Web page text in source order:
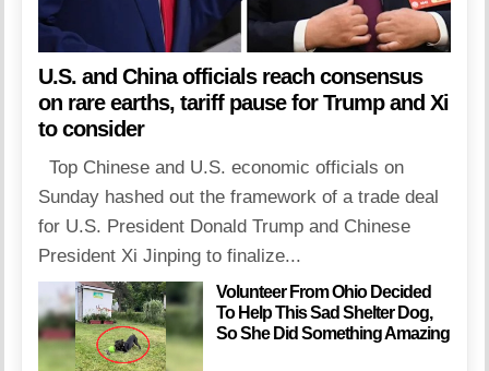
U.S. and China officials reach consensus
on rare earths, tariff pause for Trump and Xi
to consider
Top Chinese and U.S. economic officials on
Sunday hashed out the framework of a trade deal
for U.S. President Donald Trump and Chinese
President Xi Jinping to finalize...
Volunteer From Ohio Decided
To Help This Sad Shelter Dog,
So She Did Something Amazing